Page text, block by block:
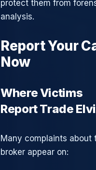
protect them from
analysis.
Report Your
Now
Where Victims
Report Trade
Many complaints about
broker appear on: